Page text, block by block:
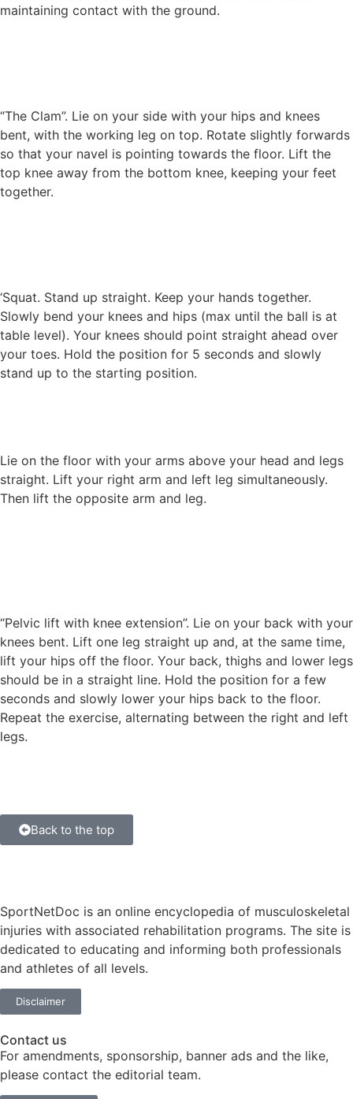
maintaining contact with the ground.
“The Clam”. Lie on your side with your hips and knees
bent, with the working leg on top. Rotate slightly forwards
so that your navel is pointing towards the floor. Lift the
top knee away from the bottom knee, keeping your feet
together.
‘Squat. Stand up straight. Keep your hands together.
Slowly bend your knees and hips (max until the ball is at
table level). Your knees should point straight ahead over
your toes. Hold the position for 5 seconds and slowly
stand up to the starting position.
Lie on the floor with your arms above your head and legs
straight. Lift your right arm and left leg simultaneously.
Then lift the opposite arm and leg.
“Pelvic lift with knee extension”. Lie on your back with your
knees bent. Lift one leg straight up and, at the same time,
lift your hips off the floor. Your back, thighs and lower legs
should be in a straight line. Hold the position for a few
seconds and slowly lower your hips back to the floor.
Repeat the exercise, alternating between the right and left
legs.
Back to the top
SportNetDoc is an online encyclopedia of musculoskeletal
injuries with associated rehabilitation programs. The site is
dedicated to educating and informing both professionals
and athletes of all levels.
Disclaimer
Contact us
For amendments, sponsorship, banner ads and the like,
please contact the editorial team.